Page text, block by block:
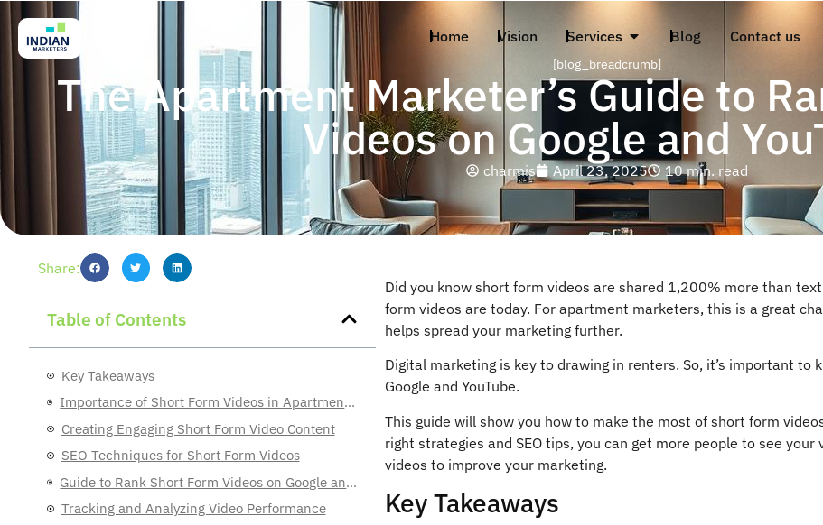
Home Vision Services Blog Contact us
[blog_breadcrumb]
The Apartment Marketer’s Guide to
Videos on Google and
charmis April 23, 2025 10 min. read
Share:
Table of Contents
Key Takeaways
Importance of Short Form Videos in Apartment Marketing
Creating Engaging Short Form Video Content
SEO Techniques for Short Form Videos
Guide to Rank Short Form Videos on Google and YouTube
Tracking and Analyzing Video Performance
Did you know short form videos are shared 1,200% more than
form videos are today. For apartment marketers, this is a great
helps spread your marketing further.
Digital marketing is key to drawing in renters. So, it’s important to
Google and YouTube.
This guide will show you how to make the most of short form
right strategies and SEO tips, you can get more people to see your
videos to improve your marketing.
Key Takeaways